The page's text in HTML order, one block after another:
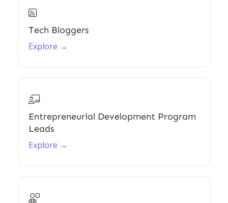

Tech Bloggers
Explore →

Entrepreneurial Development Program
Leads
Explore →
